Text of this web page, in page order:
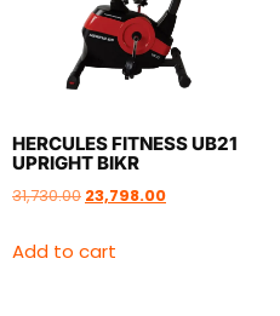
HERCULES FITNESS UB21
UPRIGHT BIKR
31,730.00 23,798.00
Add to cart